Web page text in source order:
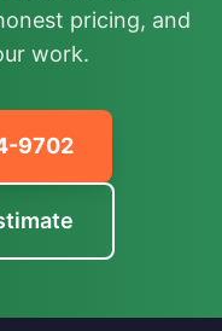
pricing, and
work.
9702